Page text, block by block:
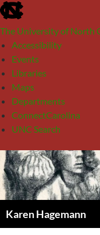
skip
to
the
end
of
the
global
utility
bar
The University of North
Accessibility
Events
Libraries
Maps
Departments
ConnectCarolina
UNC Search
skip
to
main
Skip
to
content
Karen Hagemann